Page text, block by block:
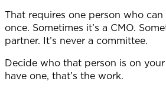
That requires one person who
once. Sometimes it’s a CMO.
partner. It’s never a committee.
Decide who that person is on
have one, that’s the work.